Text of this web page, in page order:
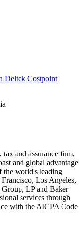
Deltek Costpoint
and assurance firm,
and global advantage
the world's leading
Los Angeles,
LP and Baker
services through
with the AICPA Code